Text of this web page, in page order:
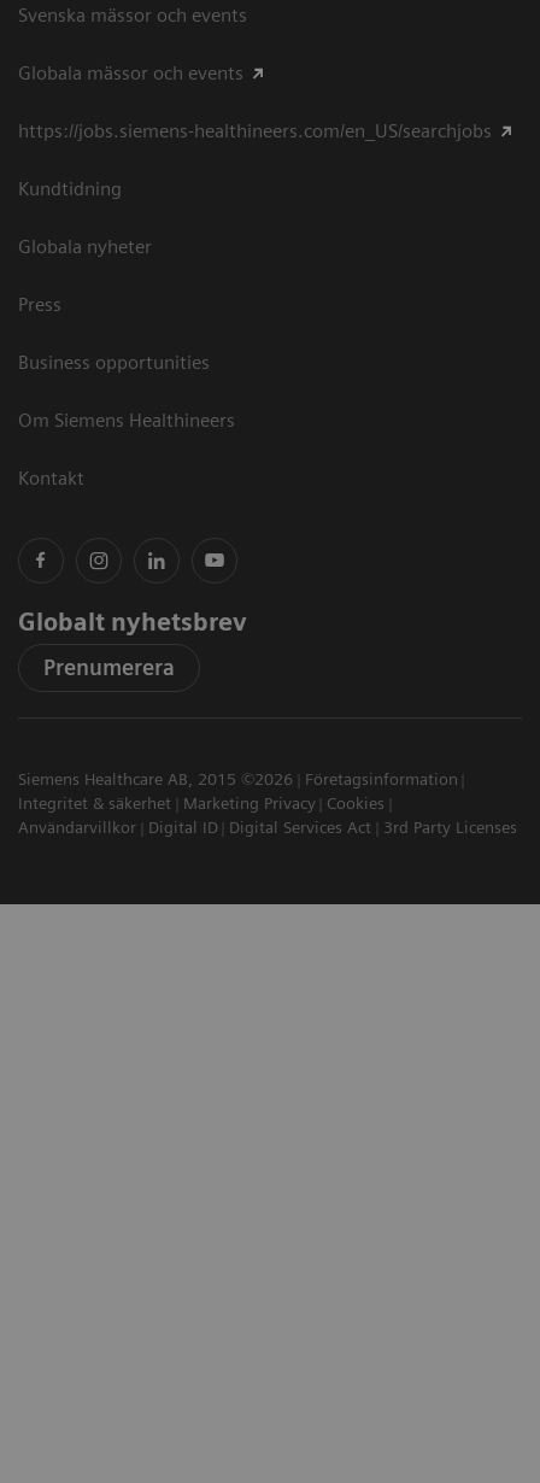
Svenska mässor och events
Globala mässor och events
https://jobs.siemens-healthineers.com/en_US/searchjobs
Kundtidning
Globala nyheter
Press
Business opportunities
Om Siemens Healthineers
Kontakt
Globalt nyhetsbrev
Prenumerera
Siemens Healthcare AB, 2015 ©2026
Företagsinformation
Integritet & säkerhet
Marketing Privacy
Cookies
Användarvillkor
Digital ID Digital Services Act 3rd Party Licenses